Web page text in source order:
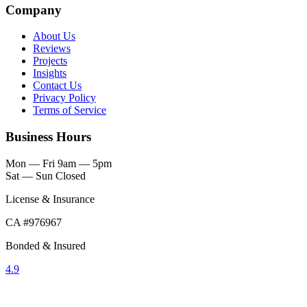
Company
About Us
Reviews
Projects
Insights
Contact Us
Privacy Policy
Terms of Service
Business Hours
Mon — Fri 9am — 5pm
Sat — Sun Closed
License & Insurance
CA #976967
Bonded & Insured
4.9